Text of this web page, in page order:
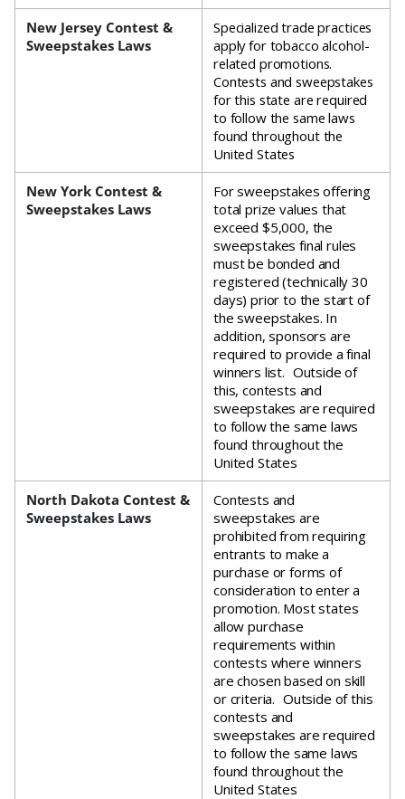
New Jersey Contest &
Sweepstakes Laws
Specialized trade practices
apply for tobacco alcohol-
related promotions.
Contests and sweepstakes
for this state are required
to follow the same laws
found throughout the
United States
New York Contest &
Sweepstakes Laws
For sweepstakes offering
total prize values that
exceed $5,000, the
sweepstakes final rules
must be bonded and
registered (technically 30
days) prior to the start of
the sweepstakes. In
addition, sponsors are
required to provide a final
winners list. Outside of
this, contests and
sweepstakes are required
to follow the same laws
found throughout the
United States
North Dakota Contest &
Sweepstakes Laws
Contests and
sweepstakes are
prohibited from requiring
entrants to make a
purchase or forms of
consideration to enter a
promotion. Most states
allow purchase
requirements within
contests where winners
are chosen based on skill
or criteria. Outside of this
contests and
sweepstakes are required
to follow the same laws
found throughout the
United States